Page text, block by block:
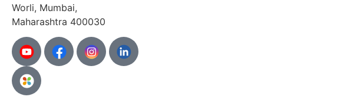
Worli, Mumbai,
Maharashtra 400030